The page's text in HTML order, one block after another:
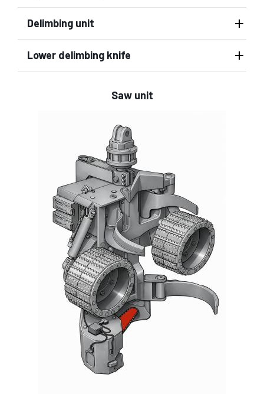
Delimbing unit
Lower delimbing knife
Saw unit